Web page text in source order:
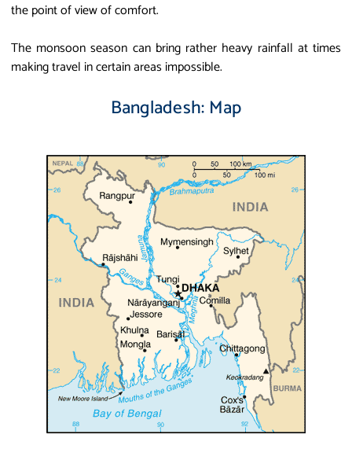
the point of view of comfort.
The monsoon season can bring rather heavy rainfall at times
making travel in certain areas impossible.
Bangladesh: Map